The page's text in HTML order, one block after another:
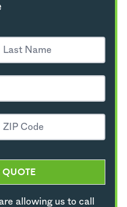
QUOTE
allowing us to call